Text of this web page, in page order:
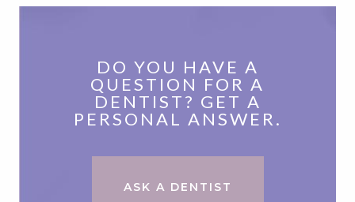
DO YOU HAVE A
QUESTION FOR A
DENTIST? GET A
PERSONAL ANSWER.
ASK A DENTIST